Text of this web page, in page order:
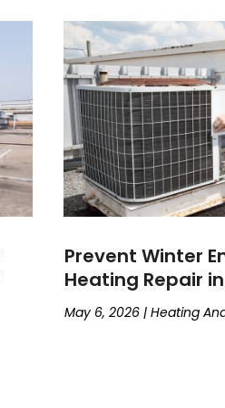
Prevent Winter
Heating Repair
May 6, 2026 |Heating